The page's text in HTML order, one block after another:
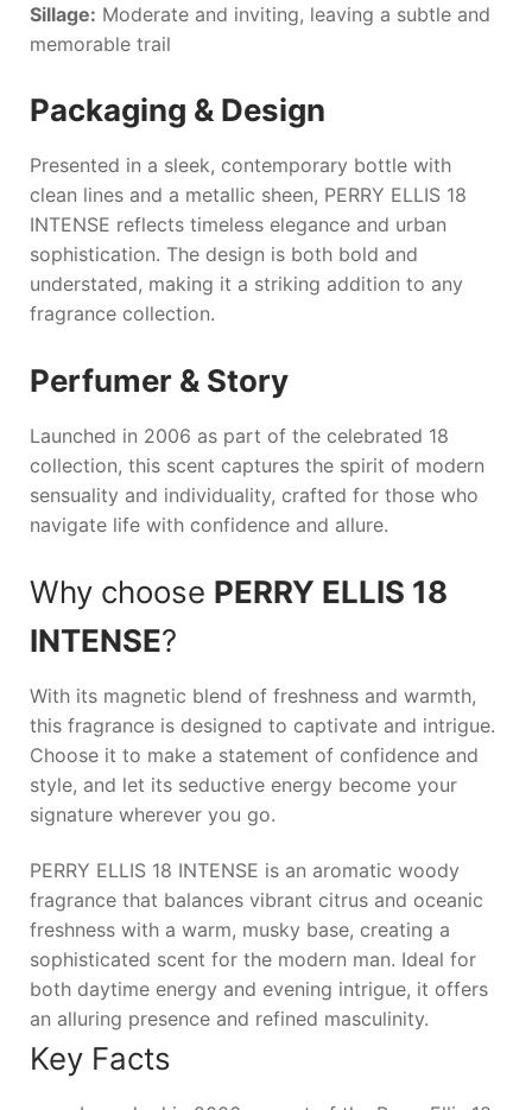
Sillage: Moderate and inviting, leaving a subtle and
memorable trail
Packaging & Design
Presented in a sleek, contemporary bottle with
clean lines and a metallic sheen, PERRY ELLIS 18
INTENSE reflects timeless elegance and urban
sophistication. The design is both bold and
understated, making it a striking addition to any
fragrance collection.
Perfumer & Story
Launched in 2006 as part of the celebrated 18
collection, this scent captures the spirit of modern
sensuality and individuality, crafted for those who
navigate life with confidence and allure.
Why choose PERRY ELLIS 18
INTENSE?
With its magnetic blend of freshness and warmth,
this fragrance is designed to captivate and intrigue.
Choose it to make a statement of confidence and
style, and let its seductive energy become your
signature wherever you go.
PERRY ELLIS 18 INTENSE is an aromatic woody
fragrance that balances vibrant citrus and oceanic
freshness with a warm, musky base, creating a
sophisticated scent for the modern man. Ideal for
both daytime energy and evening intrigue, it offers
an alluring presence and refined masculinity.
Key Facts